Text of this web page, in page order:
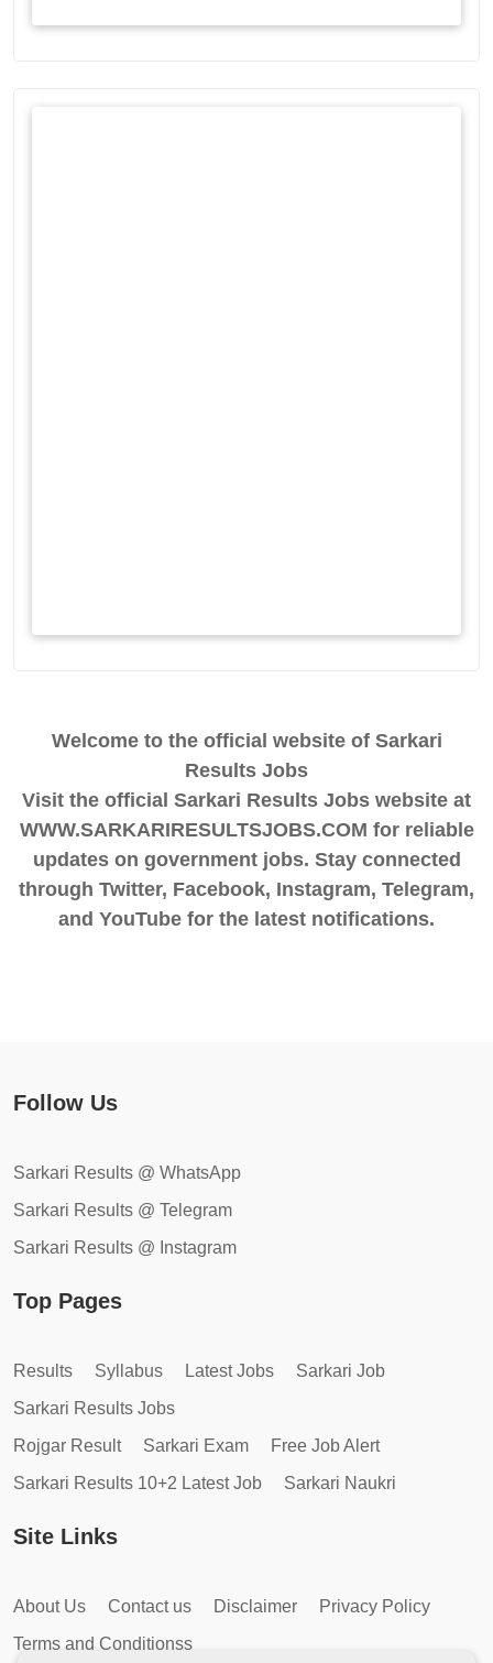
Welcome to the official website of Sarkari
Results Jobs
Visit the official Sarkari Results Jobs website at
WWW.SARKARIRESULTSJOBS.COM for reliable
updates on government jobs. Stay connected
through Twitter, Facebook, Instagram, Telegram,
and YouTube for the latest notifications.
Follow Us
Sarkari Results @ WhatsApp
Sarkari Results @ Telegram
Sarkari Results @ Instagram
Top Pages
Results Syllabus Latest Jobs
Sarkari Job
Sarkari Results Jobs
Rojgar Result
Sarkari Exam
Free Job Alert
Sarkari Results 10+2 Latest Job
Sarkari Naukri
Site Links
About Us Contact us Disclaimer
Privacy Policy
Terms and Conditionss